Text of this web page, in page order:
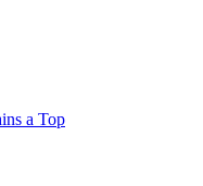
a Top